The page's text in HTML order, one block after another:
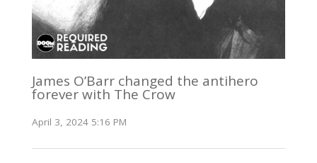
James O’Barr changed the antihero
forever with The Crow
April 3, 2024 5:16 PM